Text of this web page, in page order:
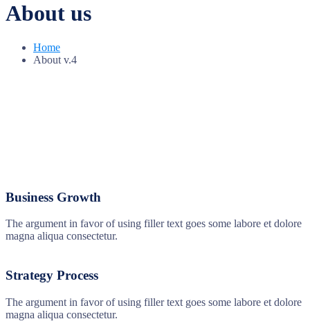
About us
Home
About v.4
Business Growth
The argument in favor of using filler text goes some labore et dolore
magna aliqua consectetur.
Strategy Process
The argument in favor of using filler text goes some labore et dolore
magna aliqua consectetur.